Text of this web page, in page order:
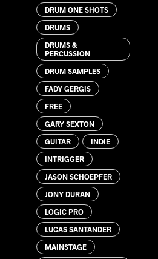
DRUM ONE SHOTS
DRUMS
DRUMS &
PERCUSSION
DRUM SAMPLES
FADY GERGIS
FREE
GARY SEXTON
GUITAR INDIE
INTRIGGER
JASON SCHOEPFER
JONY DURAN
LOGIC PRO
LUCAS SANTANDER
MAINSTAGE